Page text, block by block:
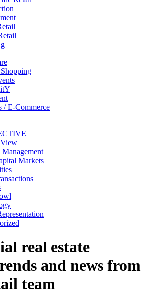
/ E-Commerce
Management
Markets
real estate
and news from
team